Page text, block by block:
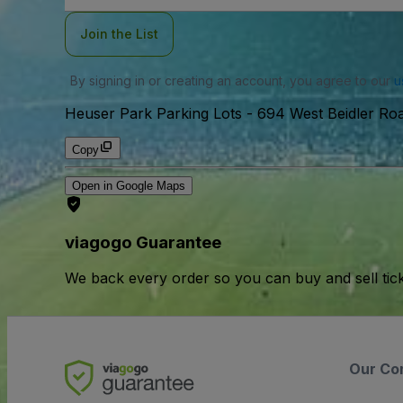
Join the List
By signing in or creating an account, you agree to our
Heuser Park Parking Lots - 694 West Beidler
Copy
Open in Google Maps
viagogo Guarantee
We back every order so you can buy and sell
Our